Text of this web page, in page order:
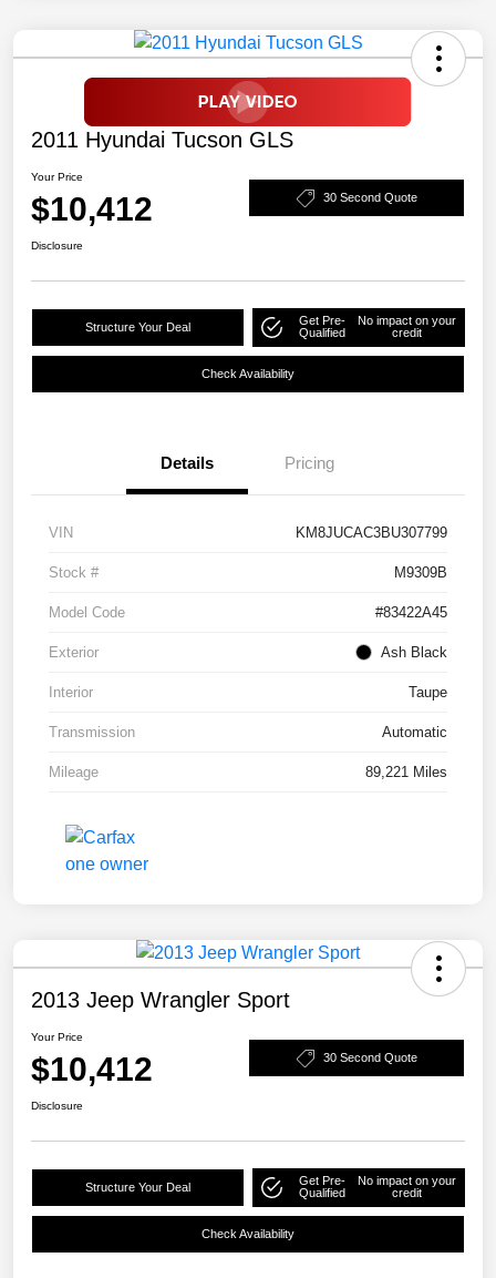
2011 Hyundai Tucson GLS
Your Price
$10,412 30 Second Quote
Disclosure
Structure Your Deal
Get Pre-
Qualified
No impact on your
credit
Check Availability
Details Pricing
VIN KM8JUCAC3BU307799
Stock # M9309B
Model Code #83422A45
Exterior Ash Black
Interior Taupe
Transmission Automatic
Mileage 89,221 Miles
2013 Jeep Wrangler Sport
Your Price
$10,412 30 Second Quote
Disclosure
Structure Your Deal
Get Pre-
Qualified
No impact on your
credit
Check Availability